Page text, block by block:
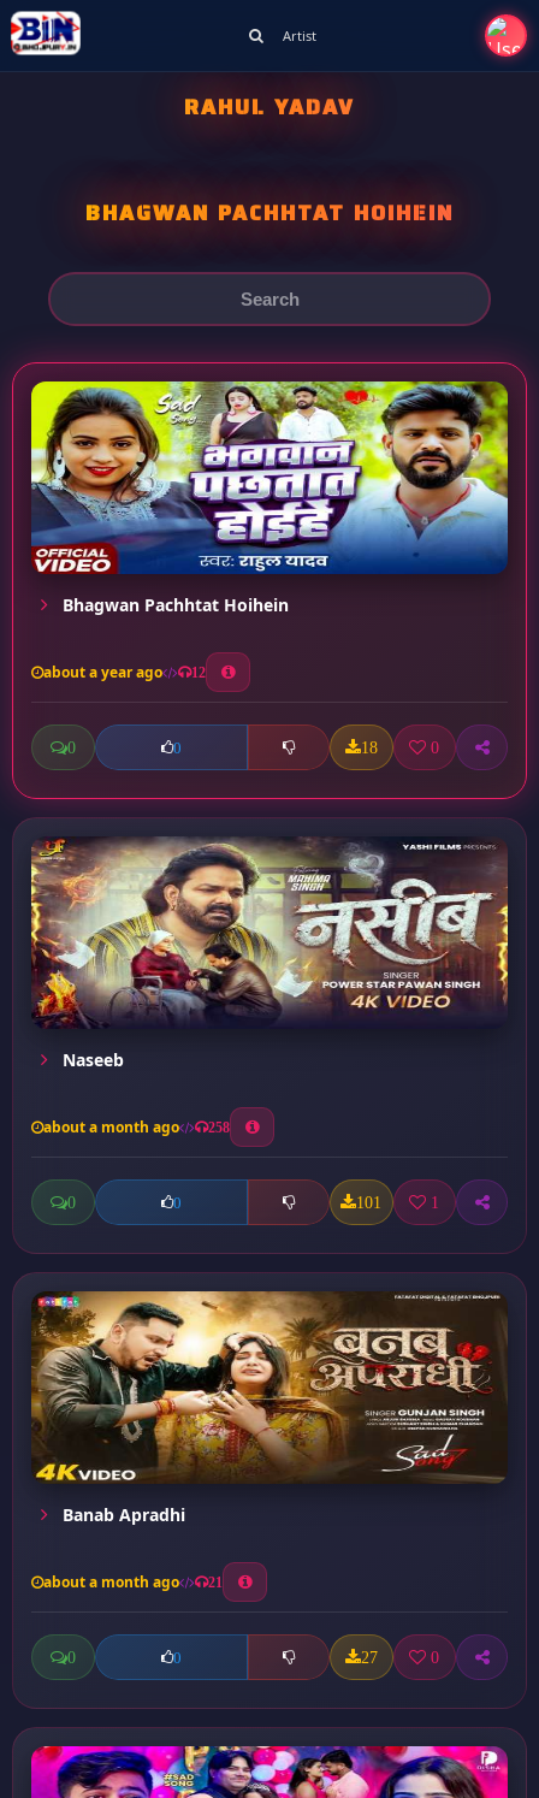
Artist
RAHUL YADAV
BHAGWAN PACHHTAT HOIHEIN
Bhagwan Pachhtat Hoihein
about a year ago 12
0 0 18 0
Naseeb
about a month ago 258
0 0 101 1
Banab Apradhi
about a month ago 21
0 0 27 0